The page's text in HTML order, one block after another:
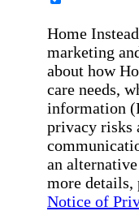
Home
marketing
about how
care needs,
information
privacy risks
an
more details,
Notice of